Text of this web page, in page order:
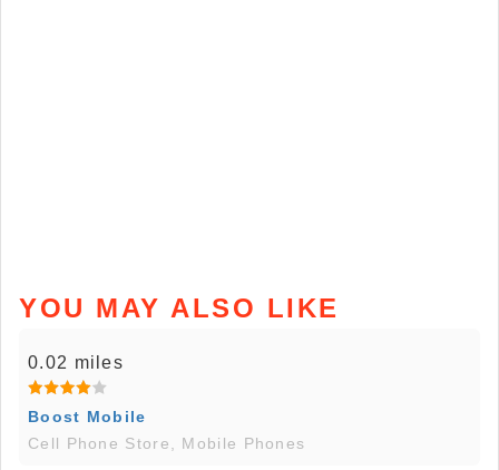
YOU MAY ALSO LIKE
0.02 miles
Boost Mobile
Cell Phone Store, Mobile Phones